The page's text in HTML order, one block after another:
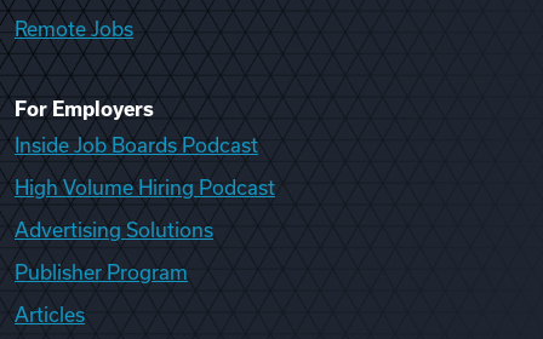
Remote Jobs
For Employers
Inside Job Boards Podcast
High Volume Hiring Podcast
Advertising Solutions
Publisher Program
Articles